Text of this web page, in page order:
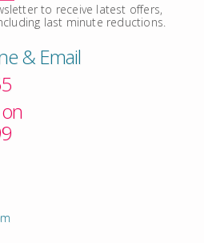
to receive latest offers,
last minute reductions.
& Email